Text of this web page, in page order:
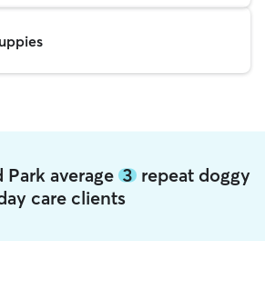
average 3repeat doggy
care clients